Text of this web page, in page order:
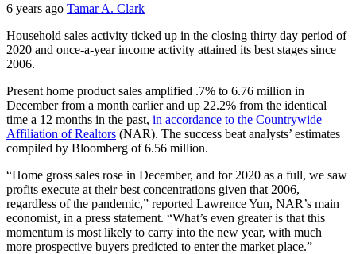
6 years ago Tamar A. Clark
Household sales activity ticked up in the closing thirty day period of
2020 and once-a-year income activity attained its best stages since
2006.
Present home product sales amplified .7% to 6.76 million in
December from a month earlier and up 22.2% from the identical
time a 12 months in the past, in accordance to the Countrywide
Affiliation of Realtors (NAR). The success beat analysts’ estimates
compiled by Bloomberg of 6.56 million.
“Home gross sales rose in December, and for 2020 as a full, we saw
profits execute at their best concentrations given that 2006,
regardless of the pandemic,” reported Lawrence Yun, NAR’s main
economist, in a press statement. “What’s even greater is that this
momentum is most likely to carry into the new year, with much
more prospective buyers predicted to enter the market place.”